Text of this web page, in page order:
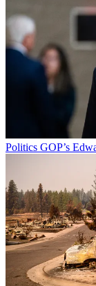
Politics GOP’s